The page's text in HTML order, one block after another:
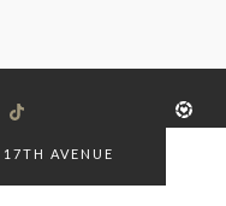
17TH AVENUE